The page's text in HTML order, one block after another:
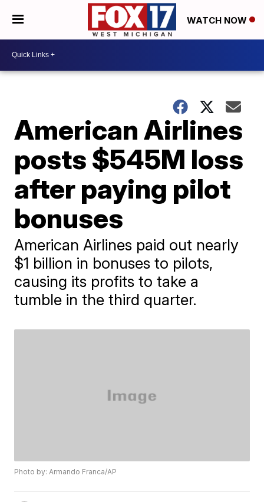
WATCH NOW
American Airlines
posts $545M loss
after paying pilot
bonuses
American Airlines paid out nearly
$1 billion in bonuses to pilots,
causing its profits to take a
tumble in the third quarter.
Photo by: Armando Franca/AP